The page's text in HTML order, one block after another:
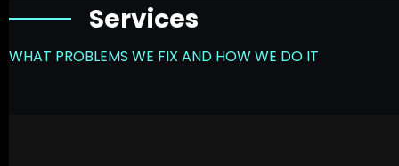
Services
WHAT PROBLEMS WE FIX AND HOW WE DO IT